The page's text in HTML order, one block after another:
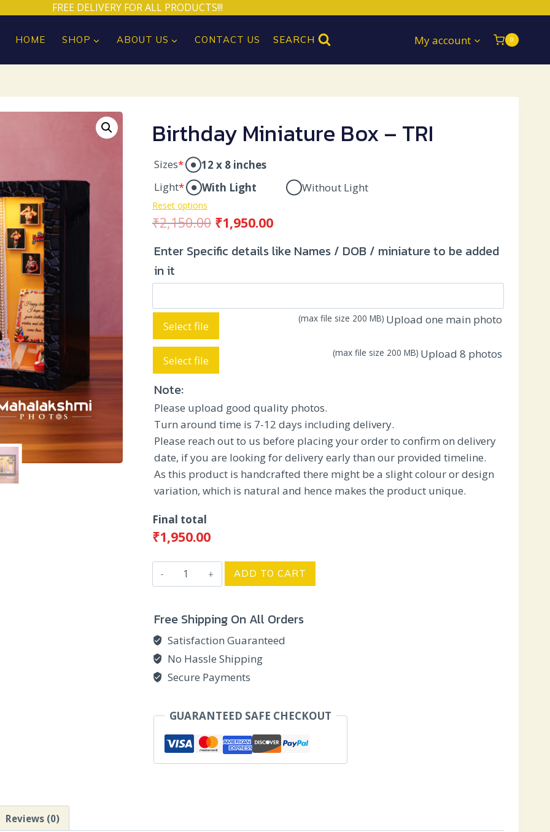
FREE DELIVERY FOR ALL PRODUCTS!!!
HOME SHOP ABOUT US CONTACT US SEARCH My account 0
Birthday Miniature Box – TRI
*
Sizes
12 x 8 inches
*
Light With Light Without Light
Reset options
₹2,150.00 Original
price
₹2,150.00.
₹1,950.00Current
price
₹1,950.00.
Enter Specific details like Names / DOB / miniature to be added
in it
Upload one main photo
Select file
(max file size 200 MB)
Upload 8 photos
Select file
(max file size 200 MB)
Note:
Please upload good quality photos.
Turn around time is 7-12 days including delivery.
Please reach out to us before placing your order to confirm on delivery
date, if you are looking for delivery early than our provided timeline.
As this product is handcrafted there might be a slight colour or design
variation, which is natural and hence makes the product unique.
Final total
₹1,950.00
Birthday
Miniature
-
TRI
quantity
ADD TO CART
Free Shipping On All Orders
Satisfaction Guaranteed
No Hassle Shipping
Secure Payments
GUARANTEED SAFE CHECKOUT
Reviews (0)